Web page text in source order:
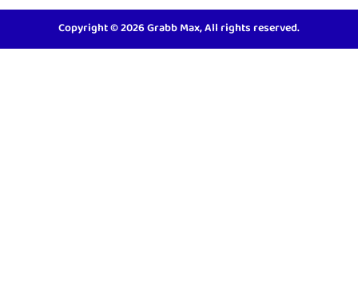
Copyright © 2026 Grabb Max, All rights reserved.